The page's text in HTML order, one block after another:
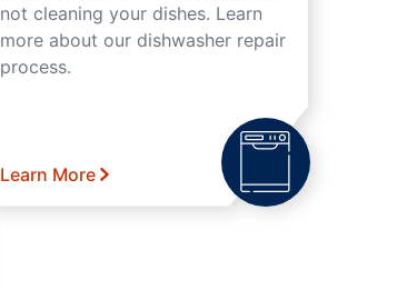
not cleaning your dishes. Learn
more about our dishwasher repair
process.
Learn More